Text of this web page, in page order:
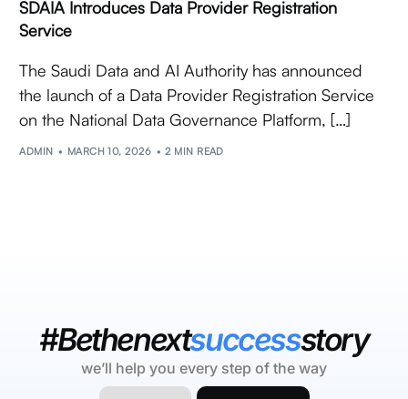
SDAIA Introduces Data Provider Registration
Service
The Saudi Data and AI Authority has announced
the launch of a Data Provider Registration Service
on the National Data Governance Platform, […]
ADMIN MARCH 10, 2026 2 MIN READ
#Bethenextsuccessstory
we’ll help you every step of the way